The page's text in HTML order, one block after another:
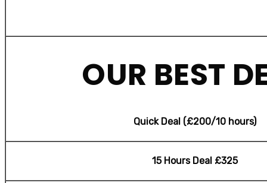
OUR BEST
Quick Deal (£200/10 hours)
15 Hours Deal £325